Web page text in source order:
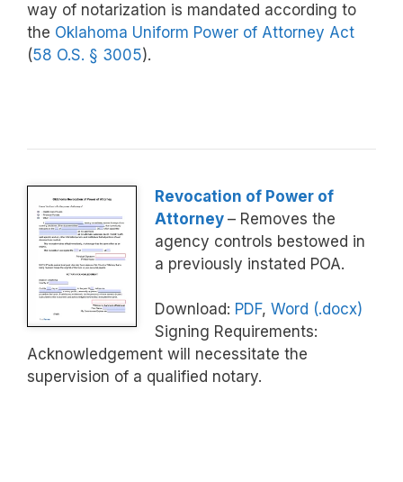
way of notarization is mandated according to
the Oklahoma Uniform Power of Attorney Act
(58 O.S. § 3005).
Revocation of Power of
Attorney – Removes the
agency controls bestowed in
a previously instated POA.
Download: PDF, Word (.docx)
Signing Requirements:
Acknowledgement will necessitate the
supervision of a qualified notary.